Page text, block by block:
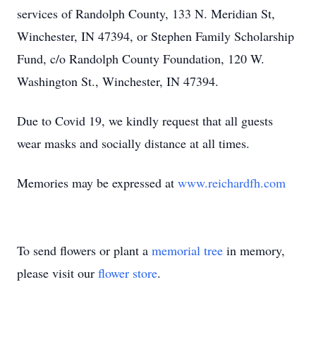
services of Randolph County, 133 N. Meridian St,
Winchester, IN 47394, or Stephen Family Scholarship
Fund, c/o Randolph County Foundation, 120 W.
Washington St., Winchester, IN 47394.
Due to Covid 19, we kindly request that all guests
wear masks and socially distance at all times.
Memories may be expressed at www.reichardfh.com
To send flowers or plant a memorial tree in memory,
please visit our flower store.